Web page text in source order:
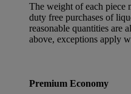
The weight of each piece
duty free purchases of
reasonable quantities are
above, exceptions apply
Premium Economy